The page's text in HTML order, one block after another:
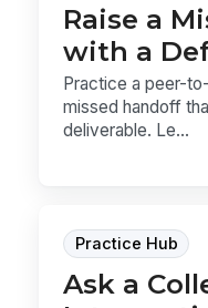
Raise a
with a
Practice a peer-
missed handoff
deliverable. Le...
Practice Hub
Ask a